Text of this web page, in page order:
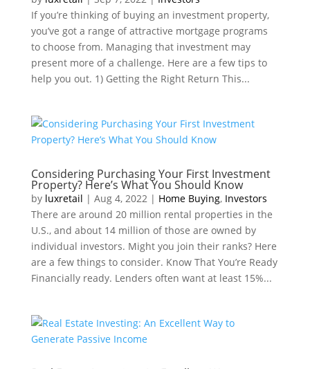
If you’re thinking of buying an investment property,
you’ve got a range of attractive mortgage programs
to choose from. Managing that investment may
present more of a challenge. Here are a few tips to
help you out. 1) Getting the Right Return This...
Considering Purchasing Your First Investment
Property? Here’s What You Should Know
by luxretail | Aug 4, 2022| Home Buying, Investors
There are around 20 million rental properties in the
U.S., and about 14 million of those are owned by
individual investors. Might you join their ranks? Here
are a few things to consider. Know That You’re Ready
Financially ready. Lenders often want at least 15%...